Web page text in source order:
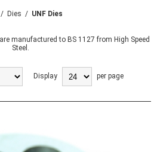
/ Dies / UNF Dies
manufactured to BS 1127 from High Speed
Steel.
Display per page